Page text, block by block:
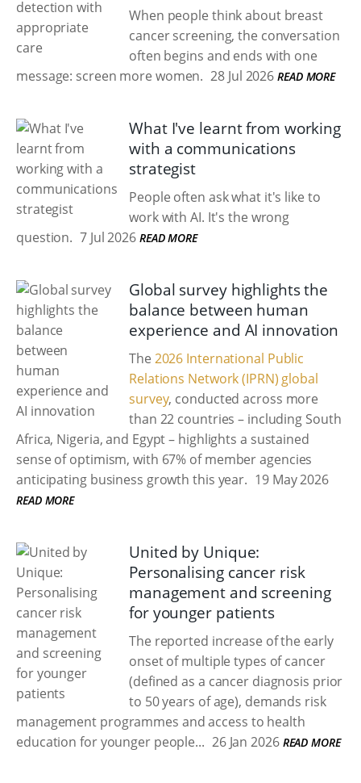
When people think about breast
cancer screening, the conversation
often begins and ends with one
message: screen more women. 28 Jul 2026 READ MORE
What I've learnt from working
with a communications
strategist
People often ask what it's like to
work with AI. It's the wrong
question. 7 Jul 2026 READ MORE
Global survey highlights the
balance between human
experience and AI innovation
The 2026 International Public
Relations Network (IPRN) global
survey, conducted across more
than 22 countries – including South
Africa, Nigeria, and Egypt – highlights a sustained
sense of optimism, with 67% of member agencies
anticipating business growth this year. 19 May 2026
READ MORE
United by Unique:
Personalising cancer risk
management and screening
for younger patients
The reported increase of the early
onset of multiple types of cancer
(defined as a cancer diagnosis prior
to 50 years of age), demands risk
management programmes and access to health
education for younger people... 26 Jan 2026 READ MORE